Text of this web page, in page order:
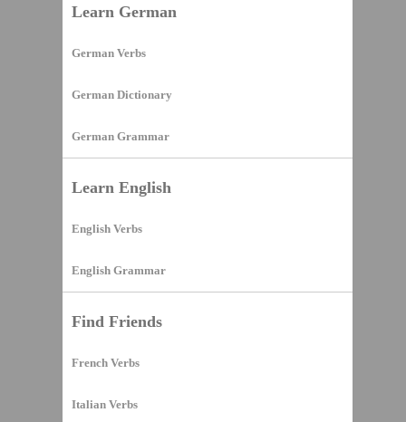
Learn German
German Verbs
German Dictionary
German Grammar
Learn English
English Verbs
English Grammar
Find Friends
French Verbs
Italian Verbs